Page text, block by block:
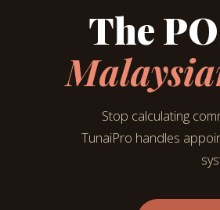
The
Stop calculating
TunaiPro handles